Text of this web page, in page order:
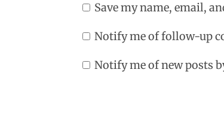
Save my name, email,
Notify me of follow-up
Notify me of new posts